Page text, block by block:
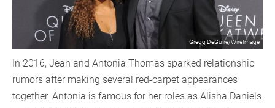
Gregg DeGuire/WireImage
In 2016, Jean and Antonia Thomas sparked relationship
rumors after making several red-carpet appearances
together. Antonia is famous for her roles as Alisha Daniels